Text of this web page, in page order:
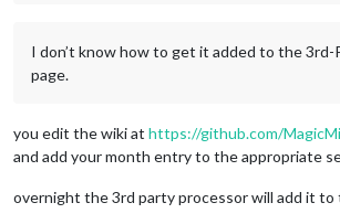
I don’t know how to get it added to the
page.
you edit the wiki at https://github.com/
and add your month entry to the appropriate
overnight the 3rd party processor will add it to